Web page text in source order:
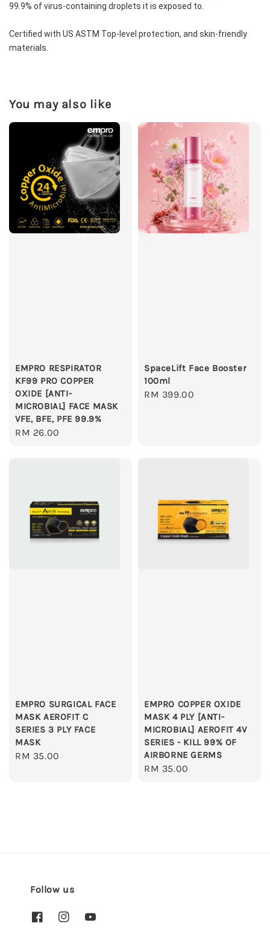
99.9% of virus-containing droplets it is exposed to.
Certified with US ASTM Top-level protection, and skin-friendly
materials.
You may also like
EMPRO RESPIRATOR
KF99 PRO COPPER
OXIDE [ANTI-
MICROBIAL] FACE MASK
VFE, BFE, PFE 99.9%
Regular
RM 26.00
SpaceLift Face Booster
100ml
Regular
RM 399.00
EMPRO SURGICAL FACE
MASK AEROFIT C
SERIES 3 PLY FACE
MASK
Regular
RM 35.00
EMPRO COPPER OXIDE
MASK 4 PLY [ANTI-
MICROBIAL] AEROFIT 4V
SERIES - KILL 99% OF
AIRBORNE GERMS
Regular
RM 35.00
Follow us